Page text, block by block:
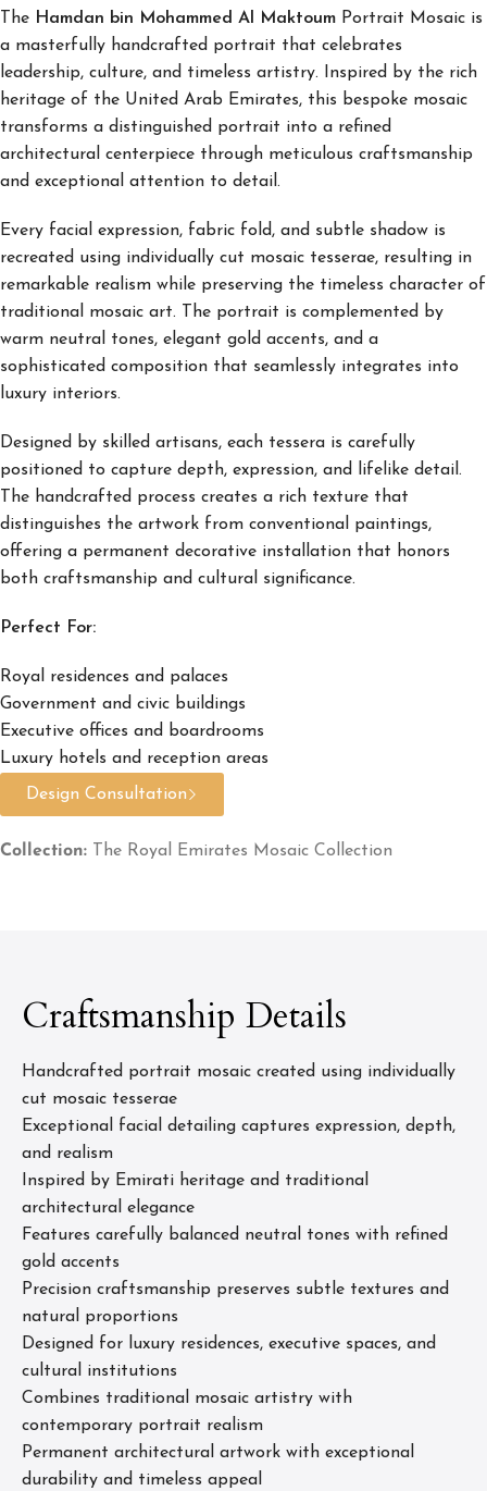
The Hamdan bin Mohammed Al Maktoum Portrait Mosaic is
a masterfully handcrafted portrait that celebrates
leadership, culture, and timeless artistry. Inspired by the rich
heritage of the United Arab Emirates, this bespoke mosaic
transforms a distinguished portrait into a refined
architectural centerpiece through meticulous craftsmanship
and exceptional attention to detail.
Every facial expression, fabric fold, and subtle shadow is
recreated using individually cut mosaic tesserae, resulting in
remarkable realism while preserving the timeless character of
traditional mosaic art. The portrait is complemented by
warm neutral tones, elegant gold accents, and a
sophisticated composition that seamlessly integrates into
luxury interiors.
Designed by skilled artisans, each tessera is carefully
positioned to capture depth, expression, and lifelike detail.
The handcrafted process creates a rich texture that
distinguishes the artwork from conventional paintings,
offering a permanent decorative installation that honors
both craftsmanship and cultural significance.
Perfect For:
Royal residences and palaces
Government and civic buildings
Executive offices and boardrooms
Luxury hotels and reception areas
Design Consultation
Collection: The Royal Emirates Mosaic Collection
Craftsmanship Details
Handcrafted portrait mosaic created using individually
cut mosaic tesserae
Exceptional facial detailing captures expression, depth,
and realism
Inspired by Emirati heritage and traditional
architectural elegance
Features carefully balanced neutral tones with refined
gold accents
Precision craftsmanship preserves subtle textures and
natural proportions
Designed for luxury residences, executive spaces, and
cultural institutions
Combines traditional mosaic artistry with
contemporary portrait realism
Permanent architectural artwork with exceptional
durability and timeless appeal